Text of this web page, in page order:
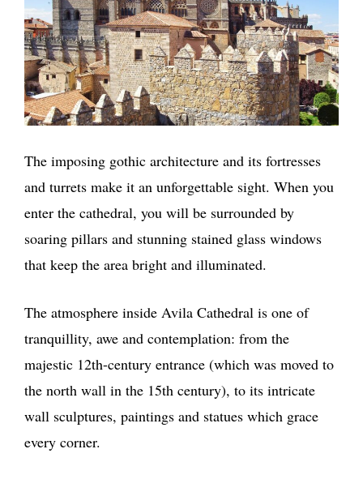
The imposing gothic architecture and its fortresses
and turrets make it an unforgettable sight. When you
enter the cathedral, you will be surrounded by
soaring pillars and stunning stained glass windows
that keep the area bright and illuminated.
The atmosphere inside Avila Cathedral is one of
tranquillity, awe and contemplation: from the
majestic 12th-century entrance (which was moved to
the north wall in the 15th century), to its intricate
wall sculptures, paintings and statues which grace
every corner.